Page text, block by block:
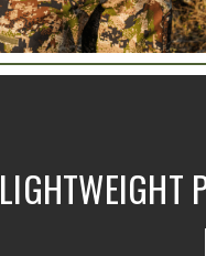
LIGHTWEIGHT